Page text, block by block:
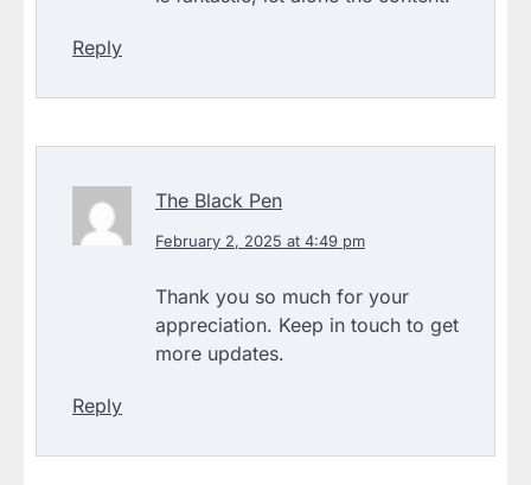
Reply
The Black Pen
February 2, 2025 at 4:49 pm
Thank you so much for your
appreciation. Keep in touch to get
more updates.
Reply